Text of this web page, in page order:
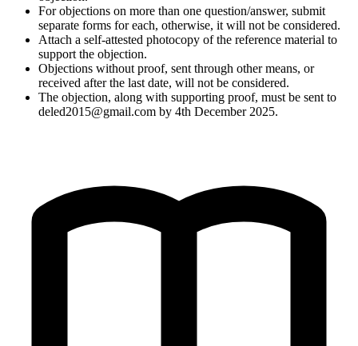
For objections on more than one question/answer, submit
separate forms for each, otherwise, it will not be considered.
Attach a self-attested photocopy of the reference material to
support the objection.
Objections without proof, sent through other means, or
received after the last date, will not be considered.
The objection, along with supporting proof, must be sent to
deled2015@gmail.com by 4th December 2025.